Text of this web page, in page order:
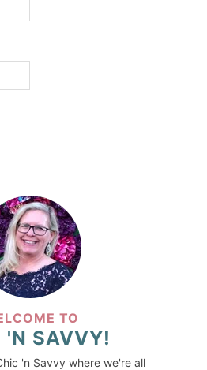
TO
'N SAVVY!
'n Savvy where we're all